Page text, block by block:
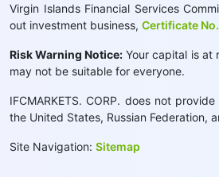
Virgin Islands Financial Services
out investment business, Certificate
Risk Warning Notice: Your capital is at
may not be suitable for everyone.
IFCMARKETS. CORP. does not
the United States, Russian Federation,
Site Navigation: Sitemap